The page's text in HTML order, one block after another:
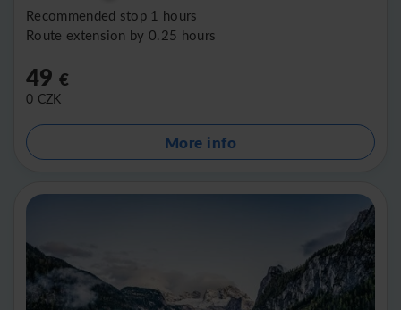
Recommended stop 1 hours
Route extension by 0.25 hours
49 €
0 CZK
More info